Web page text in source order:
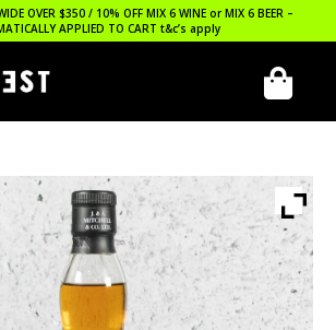
OVER $350 / 10% OFF MIX 6 WINE or MIX 6 BEER –
APPLIED TO CART t&c’s apply